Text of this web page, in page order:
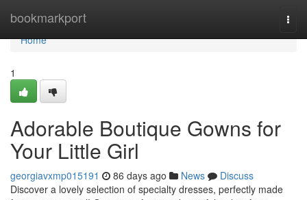
bookmarkport
Home
Home
1
Adorable Boutique Gowns for
Your Little Girl
georgiavxmp015191 86 days ago News
Discuss
Discover a lovely selection of specialty dresses, perfectly made